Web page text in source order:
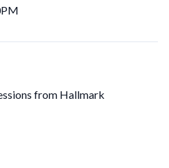
from Hallmark